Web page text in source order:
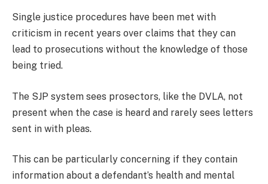
Single justice procedures have been met with
criticism in recent years over claims that they can
lead to prosecutions without the knowledge of those
being tried.
The SJP system sees prosectors, like the DVLA, not
present when the case is heard and rarely sees letters
sent in with pleas.
This can be particularly concerning if they contain
information about a defendant’s health and mental